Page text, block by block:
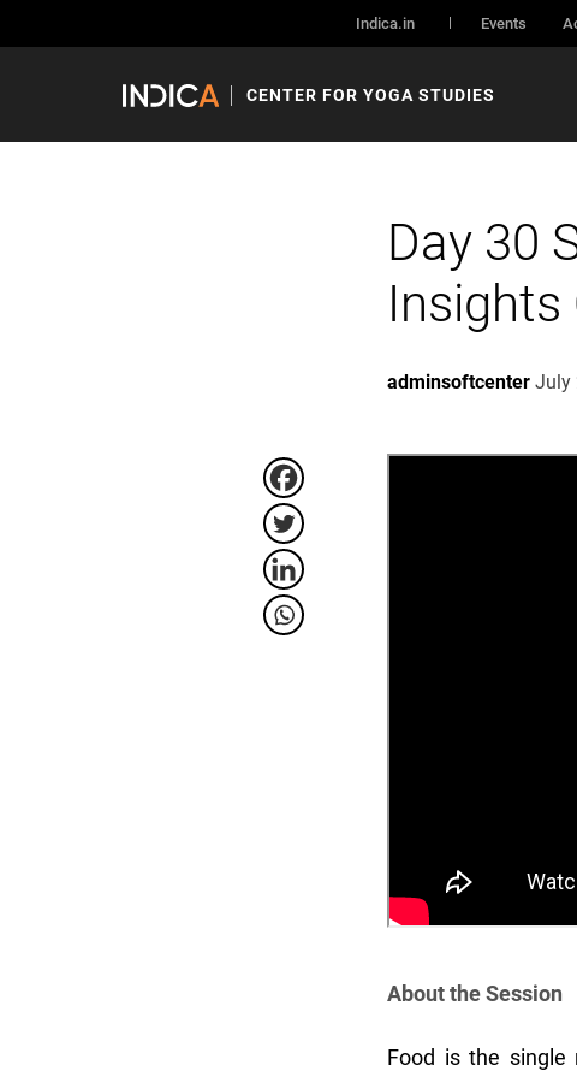
Indica.in Events
CENTER FOR YOGA STUDIES
Day 30
Insights
adminsoftcenter July
About the Session
Food is the single